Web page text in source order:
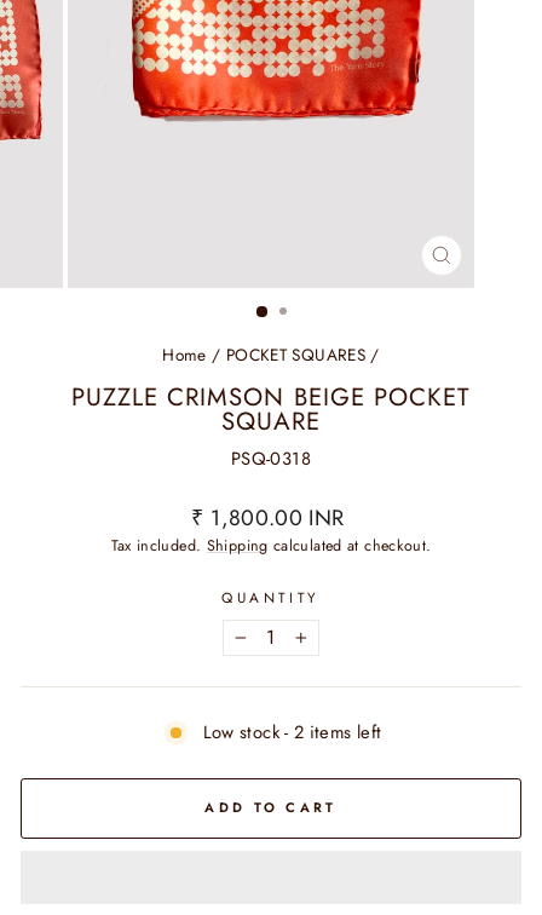
CLOSE
(ESC)
Home / POCKET SQUARES /
PUZZLE CRIMSON BEIGE POCKET
SQUARE
PSQ-0318
Regular
price
₹ 1,800.00 INR
Tax included. Shipping calculated at checkout.
QUANTITY
− +
Low stock - 2 items left
ADD TO CART